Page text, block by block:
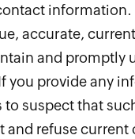
information.
accurate,
and promptly
you provide any
to suspect that
refuse current